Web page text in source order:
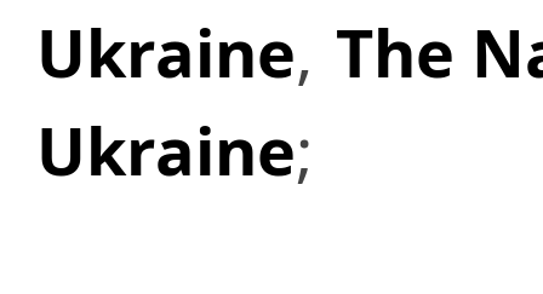
Ukraine, The
Ukraine;